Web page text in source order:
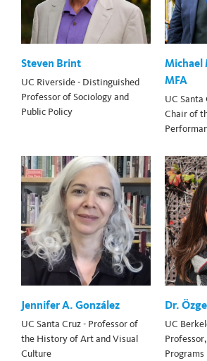
Steven Brint
UC Riverside - Distinguished
Professor of Sociology and
Public Policy
Michael
MFA
UC Santa
Chair of
Jennifer A. González
UC Santa Cruz - Professor of
the History of Art and Visual
Culture
Dr.
UC
Programs